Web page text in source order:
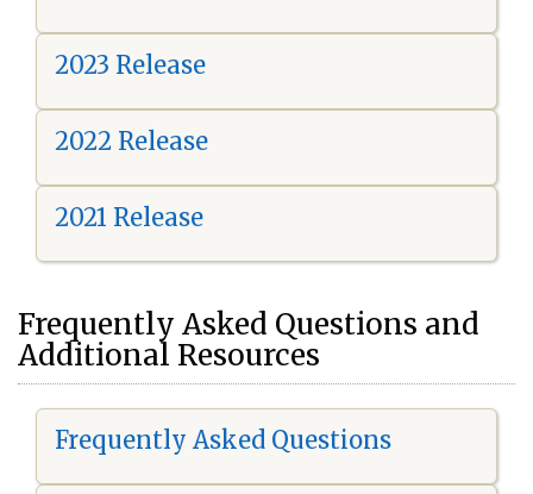
2023 Release
2022 Release
2021 Release
Frequently Asked Questions and
Additional Resources
Frequently Asked Questions